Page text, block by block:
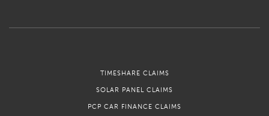
TIMESHARE CLAIMS
SOLAR PANEL CLAIMS
PCP CAR FINANCE CLAIMS